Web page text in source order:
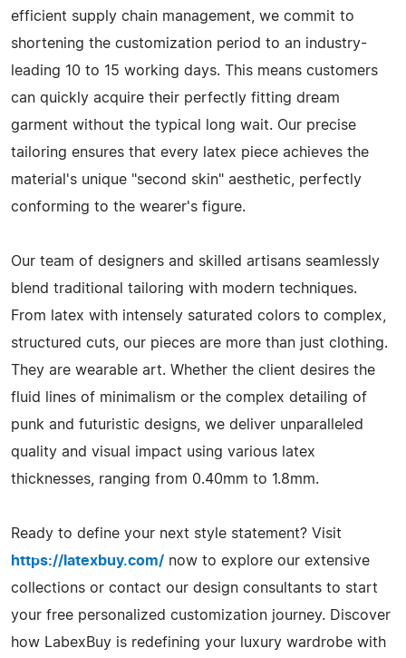
efficient supply chain management, we commit to
shortening the customization period to an industry-
leading 10 to 15 working days. This means customers
can quickly acquire their perfectly fitting dream
garment without the typical long wait. Our precise
tailoring ensures that every latex piece achieves the
material's unique "second skin" aesthetic, perfectly
conforming to the wearer's figure.
Our team of designers and skilled artisans seamlessly
blend traditional tailoring with modern techniques.
From latex with intensely saturated colors to complex,
structured cuts, our pieces are more than just clothing.
They are wearable art. Whether the client desires the
fluid lines of minimalism or the complex detailing of
punk and futuristic designs, we deliver unparalleled
quality and visual impact using various latex
thicknesses, ranging from 0.40mm to 1.8mm.
Ready to define your next style statement? Visit
https://latexbuy.com/ now to explore our extensive
collections or contact our design consultants to start
your free personalized customization journey. Discover
how LabexBuy is redefining your luxury wardrobe with